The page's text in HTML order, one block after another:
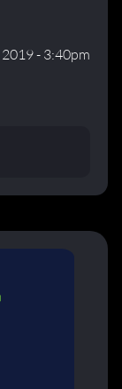
- 3:40pm